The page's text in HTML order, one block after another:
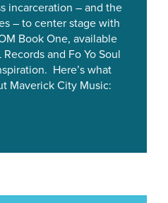
incarceration – and the
– to center stage with
Book One, available
and Fo Yo Soul
Here’s what
Maverick City Music: